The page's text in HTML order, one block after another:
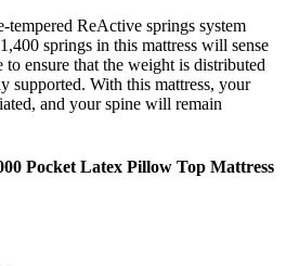
tempered ReActive springs system
springs in this mattress will sense
ensure that the weight is distributed
supported. With this mattress, your
and your spine will remain
Pocket Latex Pillow Top Mattress